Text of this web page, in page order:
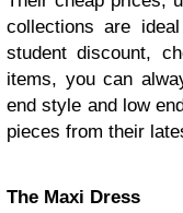
collections are
student discount,
items, you can
end style and low
pieces from their
The Maxi Dress